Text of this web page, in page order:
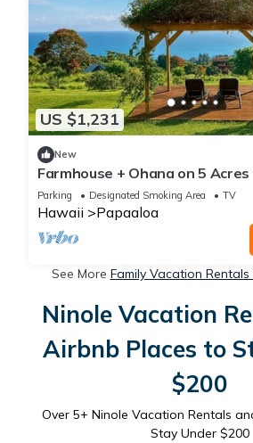
US $1,231
New
Farmhouse + Ohana on 5
Sleeps Up To 12
Parking Designated Smoking Area TV
Hawaii Papaaloa
See More Family Vacation Rentals
Ninole Vacation
Airbnb Places to
$200
Over 5+ Ninole Vacation Rentals
Stay Under $200